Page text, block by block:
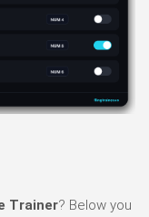
Trainer? Below you